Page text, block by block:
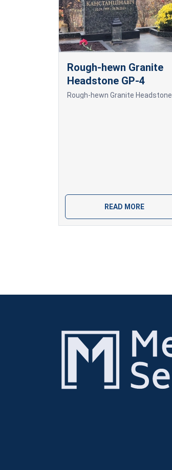
Rough-hewn Granite
Headstone GP-4
Rough-hewn Granite Headstone.
READ MORE